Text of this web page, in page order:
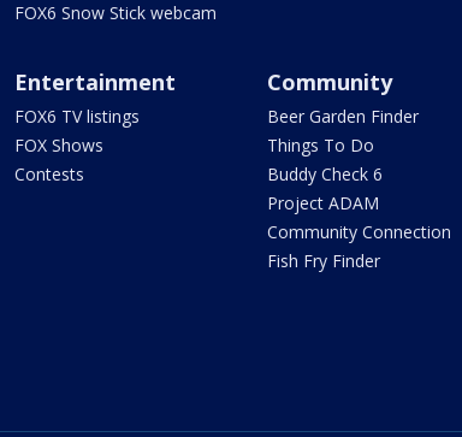
FOX6 Snow Stick webcam
Entertainment
FOX6 TV listings
FOX Shows
Contests
Community
Beer Garden Finder
Things To Do
Buddy Check 6
Project ADAM
Community Connection
Fish Fry Finder